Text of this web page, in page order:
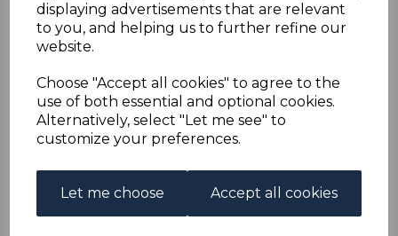
displaying advertisements that are relevant
to you, and helping us to further refine our
website.
Choose "Accept all cookies" to agree to the
use of both essential and optional cookies.
Alternatively, select "Let me see" to
customize your preferences.
Let me choose Accept all cookies
£27.00
ST.LUCIA SG105 1923 5/= GREEN & RED/PALE YELLOW.
A FINE MOUNTED MINT STAMP.
Qty Add to basket